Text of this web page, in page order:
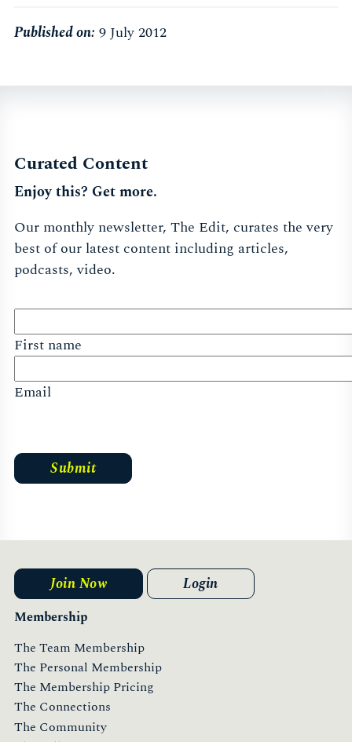
Published on: 9 July 2012
Curated Content
Enjoy this? Get more.
Our monthly newsletter, The Edit, curates the very
best of our latest content including articles,
podcasts, video.
First name
Email
Membership
The Team Membership
The Personal Membership
The Membership Pricing
The Connections
The Community
Join Now Login